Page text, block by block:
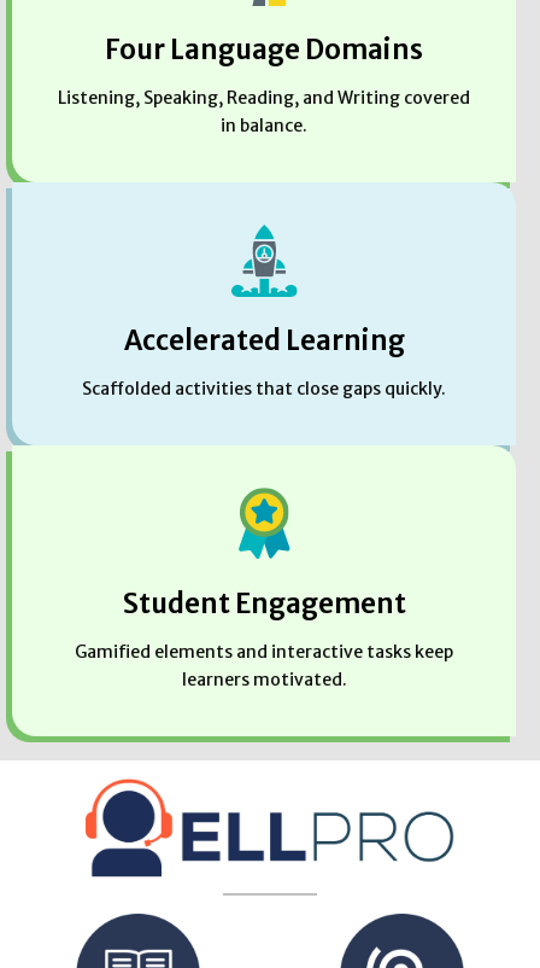
Four Language Domains
Listening, Speaking, Reading, and Writing covered
in balance.
Accelerated Learning
Scaffolded activities that close gaps quickly.
Student Engagement
Gamified elements and interactive tasks keep
learners motivated.